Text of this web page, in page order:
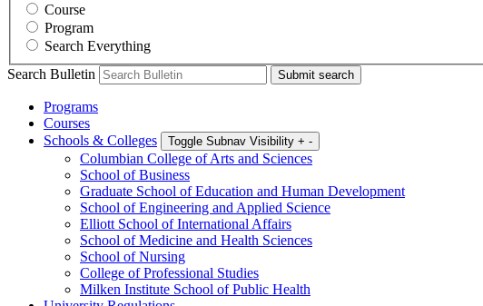
Course
Program
Search Everything
Search Bulletin
Submit search
Programs
Courses
Schools & Colleges
Toggle Subnav Visibility + -
Columbian College of Arts and Sciences
School of Business
Graduate School of Education and Human Development
School of Engineering and Applied Science
Elliott School of International Affairs
School of Medicine and Health Sciences
School of Nursing
College of Professional Studies
Milken Institute School of Public Health